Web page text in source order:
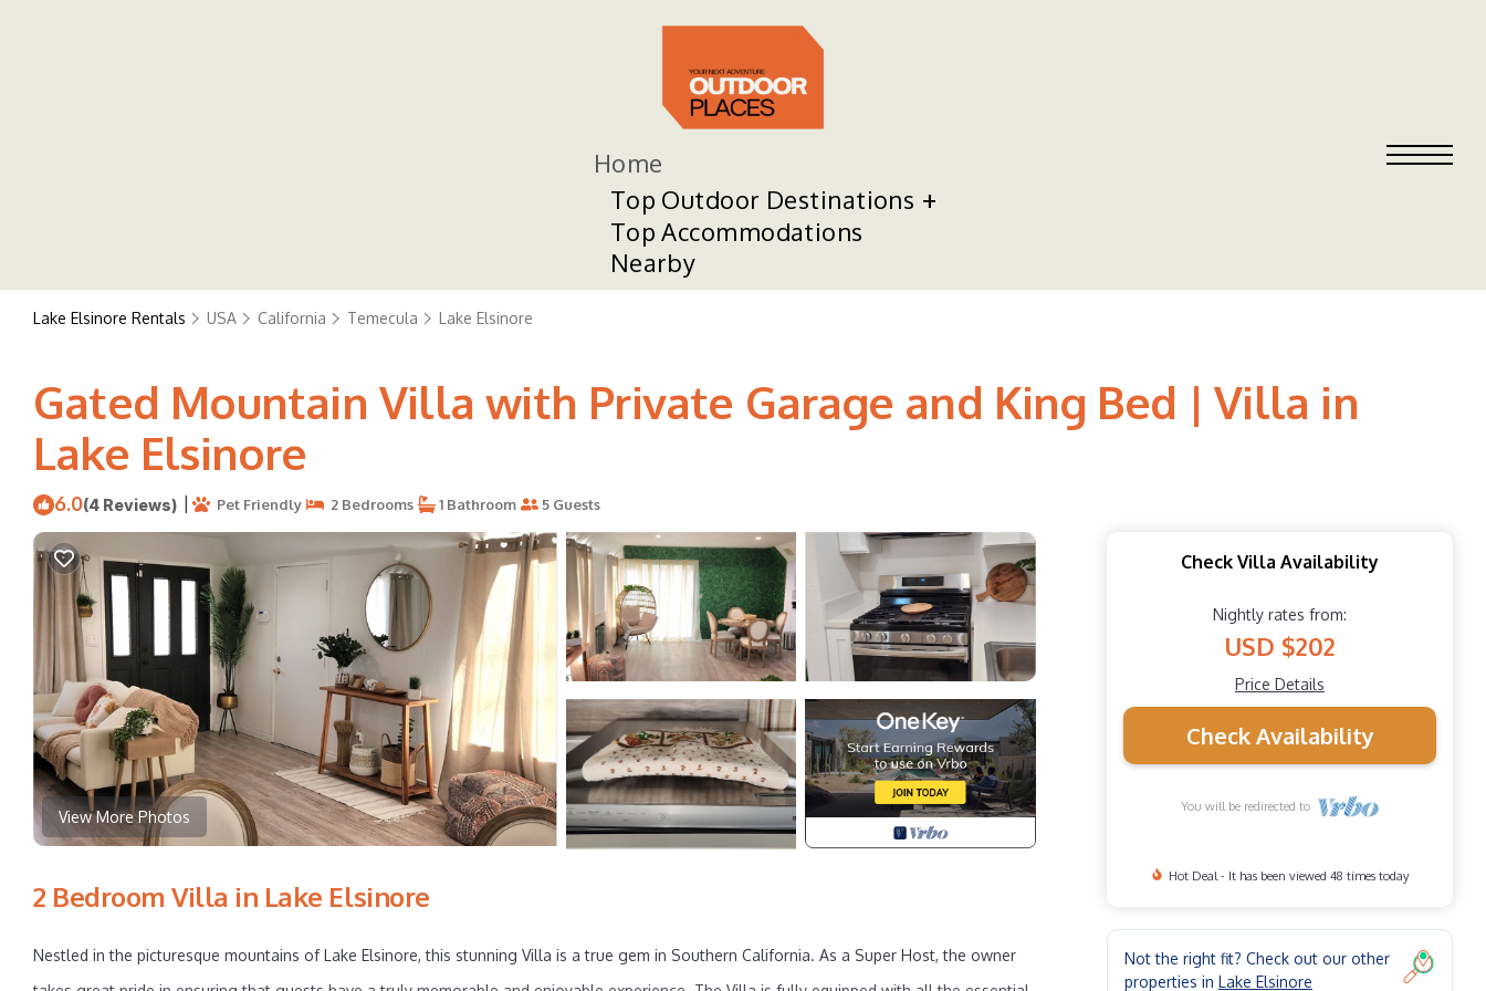
Home
Top Outdoor Destinations
Top Accommodations
Nearby
Lake Elsinore Rentals USA California Temecula Lake Elsinore
Gated Mountain Villa with Private Garage and King Bed | Villa in
Lake Elsinore
6.0(4 Reviews) | Pet Friendly 2 Bedrooms 1 Bathroom 5 Guests
View More Photos
2 Bedroom Villa in Lake Elsinore
Nestled in the picturesque mountains of Lake Elsinore, this stunning Villa is a true gem in Southern California. As a Super Host, the owner
Check Villa Availability
Nightly rates from:
USD $202
Price Details
Check Availability
You will be redirected to
Hot Deal - It has been viewed 48 times today
Not the right fit? Check out our other
properties in Lake Elsinore